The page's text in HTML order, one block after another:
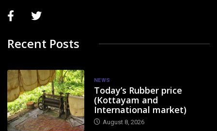
Recent Posts
NEWS
Today’s Rubber price
(Kottayam and
International market)
August 8, 2026